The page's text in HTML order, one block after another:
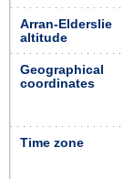
Arran-Elderslie
altitude
Geographical
coordinates
Time zone